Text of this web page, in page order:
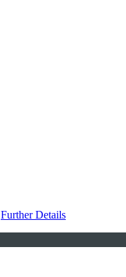
Further Details